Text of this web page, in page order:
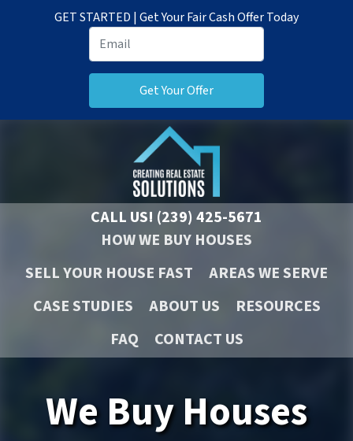
GET STARTED | Get Your Fair Cash Offer Today
CALL US! (239) 425-5671
HOW WE BUY HOUSES
SELL YOUR HOUSE FAST
AREAS WE SERVE
CASE STUDIES
ABOUT US
RESOURCES
FAQ
CONTACT US
We Buy Houses